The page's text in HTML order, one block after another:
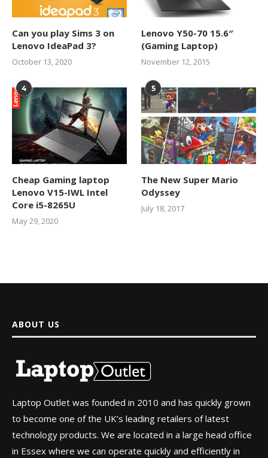
Can you play Sims 3 on
Lenovo IdeaPad 3?
October 13, 2020
Lenovo Y50-70 15.6″
(Gaming Laptop)
November 12, 2015
4
Cheap Gaming laptop
Lenovo V15-IWL Intel
Core i5-8265U
May 29, 2020
5
The New Super Mario
Odyssey
July 18, 2017
ABOUT US
Laptop Outlet was founded in 2010 and has quickly grown
to become one of the UK’s leading retailers of latest
technology products. We are located in a large head office
in Essex where we can operate quickly and efficiently in